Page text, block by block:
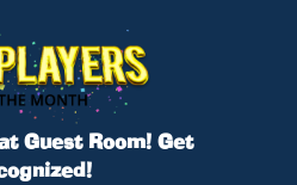
Guest Room! Get